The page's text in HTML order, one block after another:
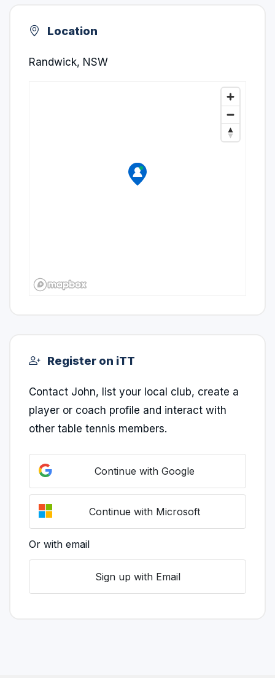
Location
Randwick, NSW
Register on iTT
Contact John, list your local club, create a
player or coach profile and interact with
other table tennis members.
Continue with Google
Continue with Microsoft
Or with email
Sign up with Email